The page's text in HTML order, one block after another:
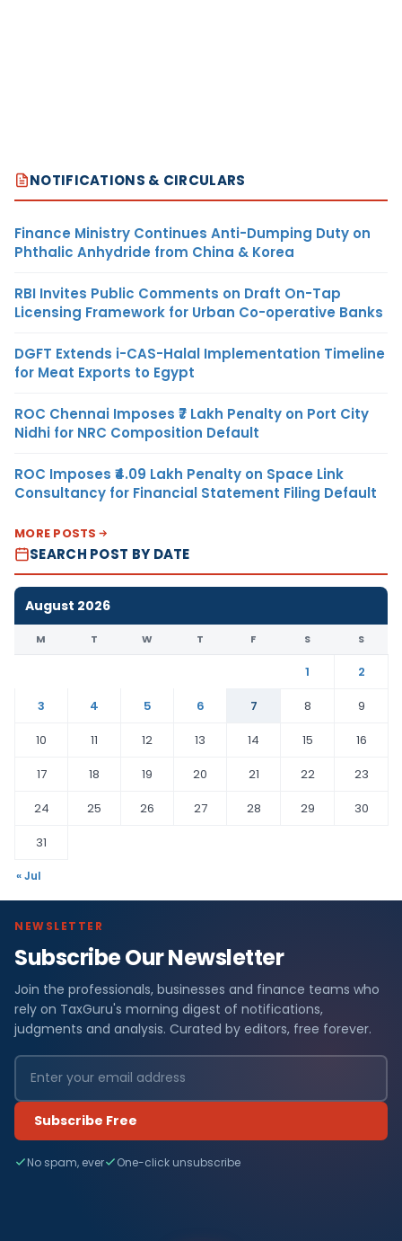
NOTIFICATIONS & CIRCULARS
Finance Ministry Continues Anti-Dumping Duty on
Phthalic Anhydride from China & Korea
RBI Invites Public Comments on Draft On-Tap
Licensing Framework for Urban Co-operative Banks
DGFT Extends i-CAS-Halal Implementation Timeline
for Meat Exports to Egypt
ROC Chennai Imposes ₹7 Lakh Penalty on Port City
Nidhi for NRC Composition Default
ROC Imposes ₹4.09 Lakh Penalty on Space Link
Consultancy for Financial Statement Filing Default
MORE POSTS
SEARCH POST BY DATE
August 2026
M T W T F S S
1
2
3
4 5 6 7 8
9
10
11 12 13 14 15
16
17
18 19 20 21 22
23
24
25 26 27 28 29
30
31
« Jul
NEWSLETTER
Subscribe Our Newsletter
Join the professionals, businesses and finance teams who
rely on TaxGuru's morning digest of notifications,
judgments and analysis. Curated by editors, free forever.
Subscribe Free
No spam, ever One-click unsubscribe